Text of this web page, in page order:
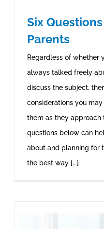
Six
Parents
Regardless of whether
always talked freely
discuss the subject,
considerations you
them as they approach
questions below can
about and planning for
the best way [...]